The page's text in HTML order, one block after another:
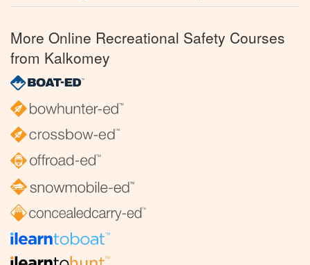
More Online Recreational Safety Courses
from Kalkomey